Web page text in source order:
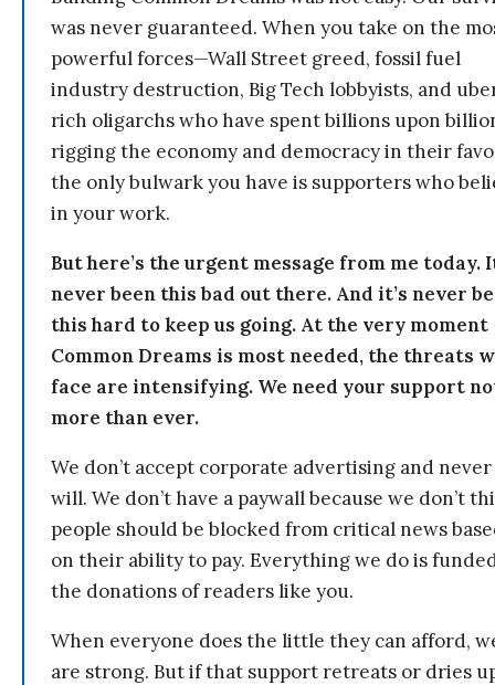
was never guaranteed. When you take on the
powerful forces—Wall Street greed, fossil fuel
industry destruction, Big Tech lobbyists, and
rich oligarchs who have spent billions upon
rigging the economy and democracy in their
the only bulwark you have is supporters who
in your work.
But here’s the urgent message from me today.
never been this bad out there. And it’s never
this hard to keep us going. At the very moment
Common Dreams is most needed, the threats
face are intensifying. We need your support
more than ever.
We don’t accept corporate advertising and never
will. We don’t have a paywall because we don’t
people should be blocked from critical news
on their ability to pay. Everything we do is
the donations of readers like you.
When everyone does the little they can afford,
are strong. But if that support retreats or dries